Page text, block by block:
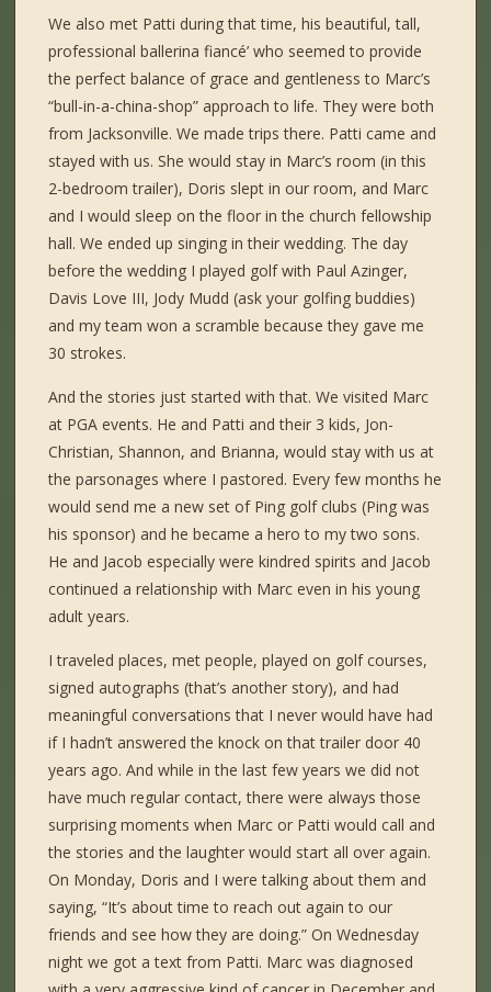
We also met Patti during that time, his beautiful, tall,
professional ballerina fiancé’ who seemed to provide
the perfect balance of grace and gentleness to Marc’s
“bull-in-a-china-shop” approach to life. They were both
from Jacksonville. We made trips there. Patti came and
stayed with us. She would stay in Marc’s room (in this
2-bedroom trailer), Doris slept in our room, and Marc
and I would sleep on the floor in the church fellowship
hall. We ended up singing in their wedding. The day
before the wedding I played golf with Paul Azinger,
Davis Love III, Jody Mudd (ask your golfing buddies)
and my team won a scramble because they gave me
30 strokes.
And the stories just started with that. We visited Marc
at PGA events. He and Patti and their 3 kids, Jon-
Christian, Shannon, and Brianna, would stay with us at
the parsonages where I pastored. Every few months he
would send me a new set of Ping golf clubs (Ping was
his sponsor) and he became a hero to my two sons.
He and Jacob especially were kindred spirits and Jacob
continued a relationship with Marc even in his young
adult years.
I traveled places, met people, played on golf courses,
signed autographs (that’s another story), and had
meaningful conversations that I never would have had
if I hadn’t answered the knock on that trailer door 40
years ago. And while in the last few years we did not
have much regular contact, there were always those
surprising moments when Marc or Patti would call and
the stories and the laughter would start all over again.
On Monday, Doris and I were talking about them and
saying, “It’s about time to reach out again to our
friends and see how they are doing.” On Wednesday
night we got a text from Patti. Marc was diagnosed